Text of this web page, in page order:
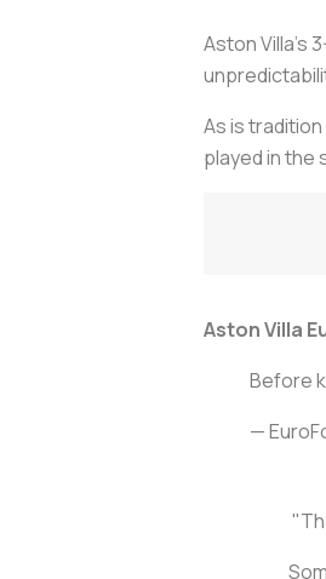
Aston Villa’s
As is
played in the
Aston Villa
Before
—